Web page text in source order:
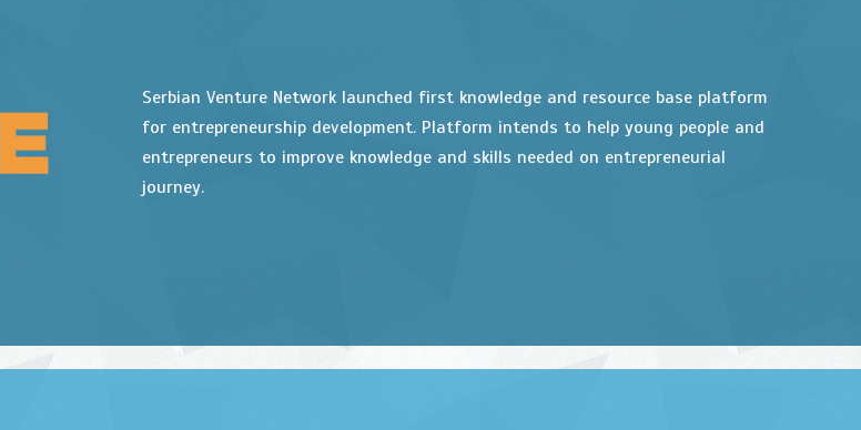
Serbian Venture Network launched first knowledge and resource base platform
for entrepreneurship development. Platform intends to help young people and
entrepreneurs to improve knowledge and skills needed on entrepreneurial
journey.